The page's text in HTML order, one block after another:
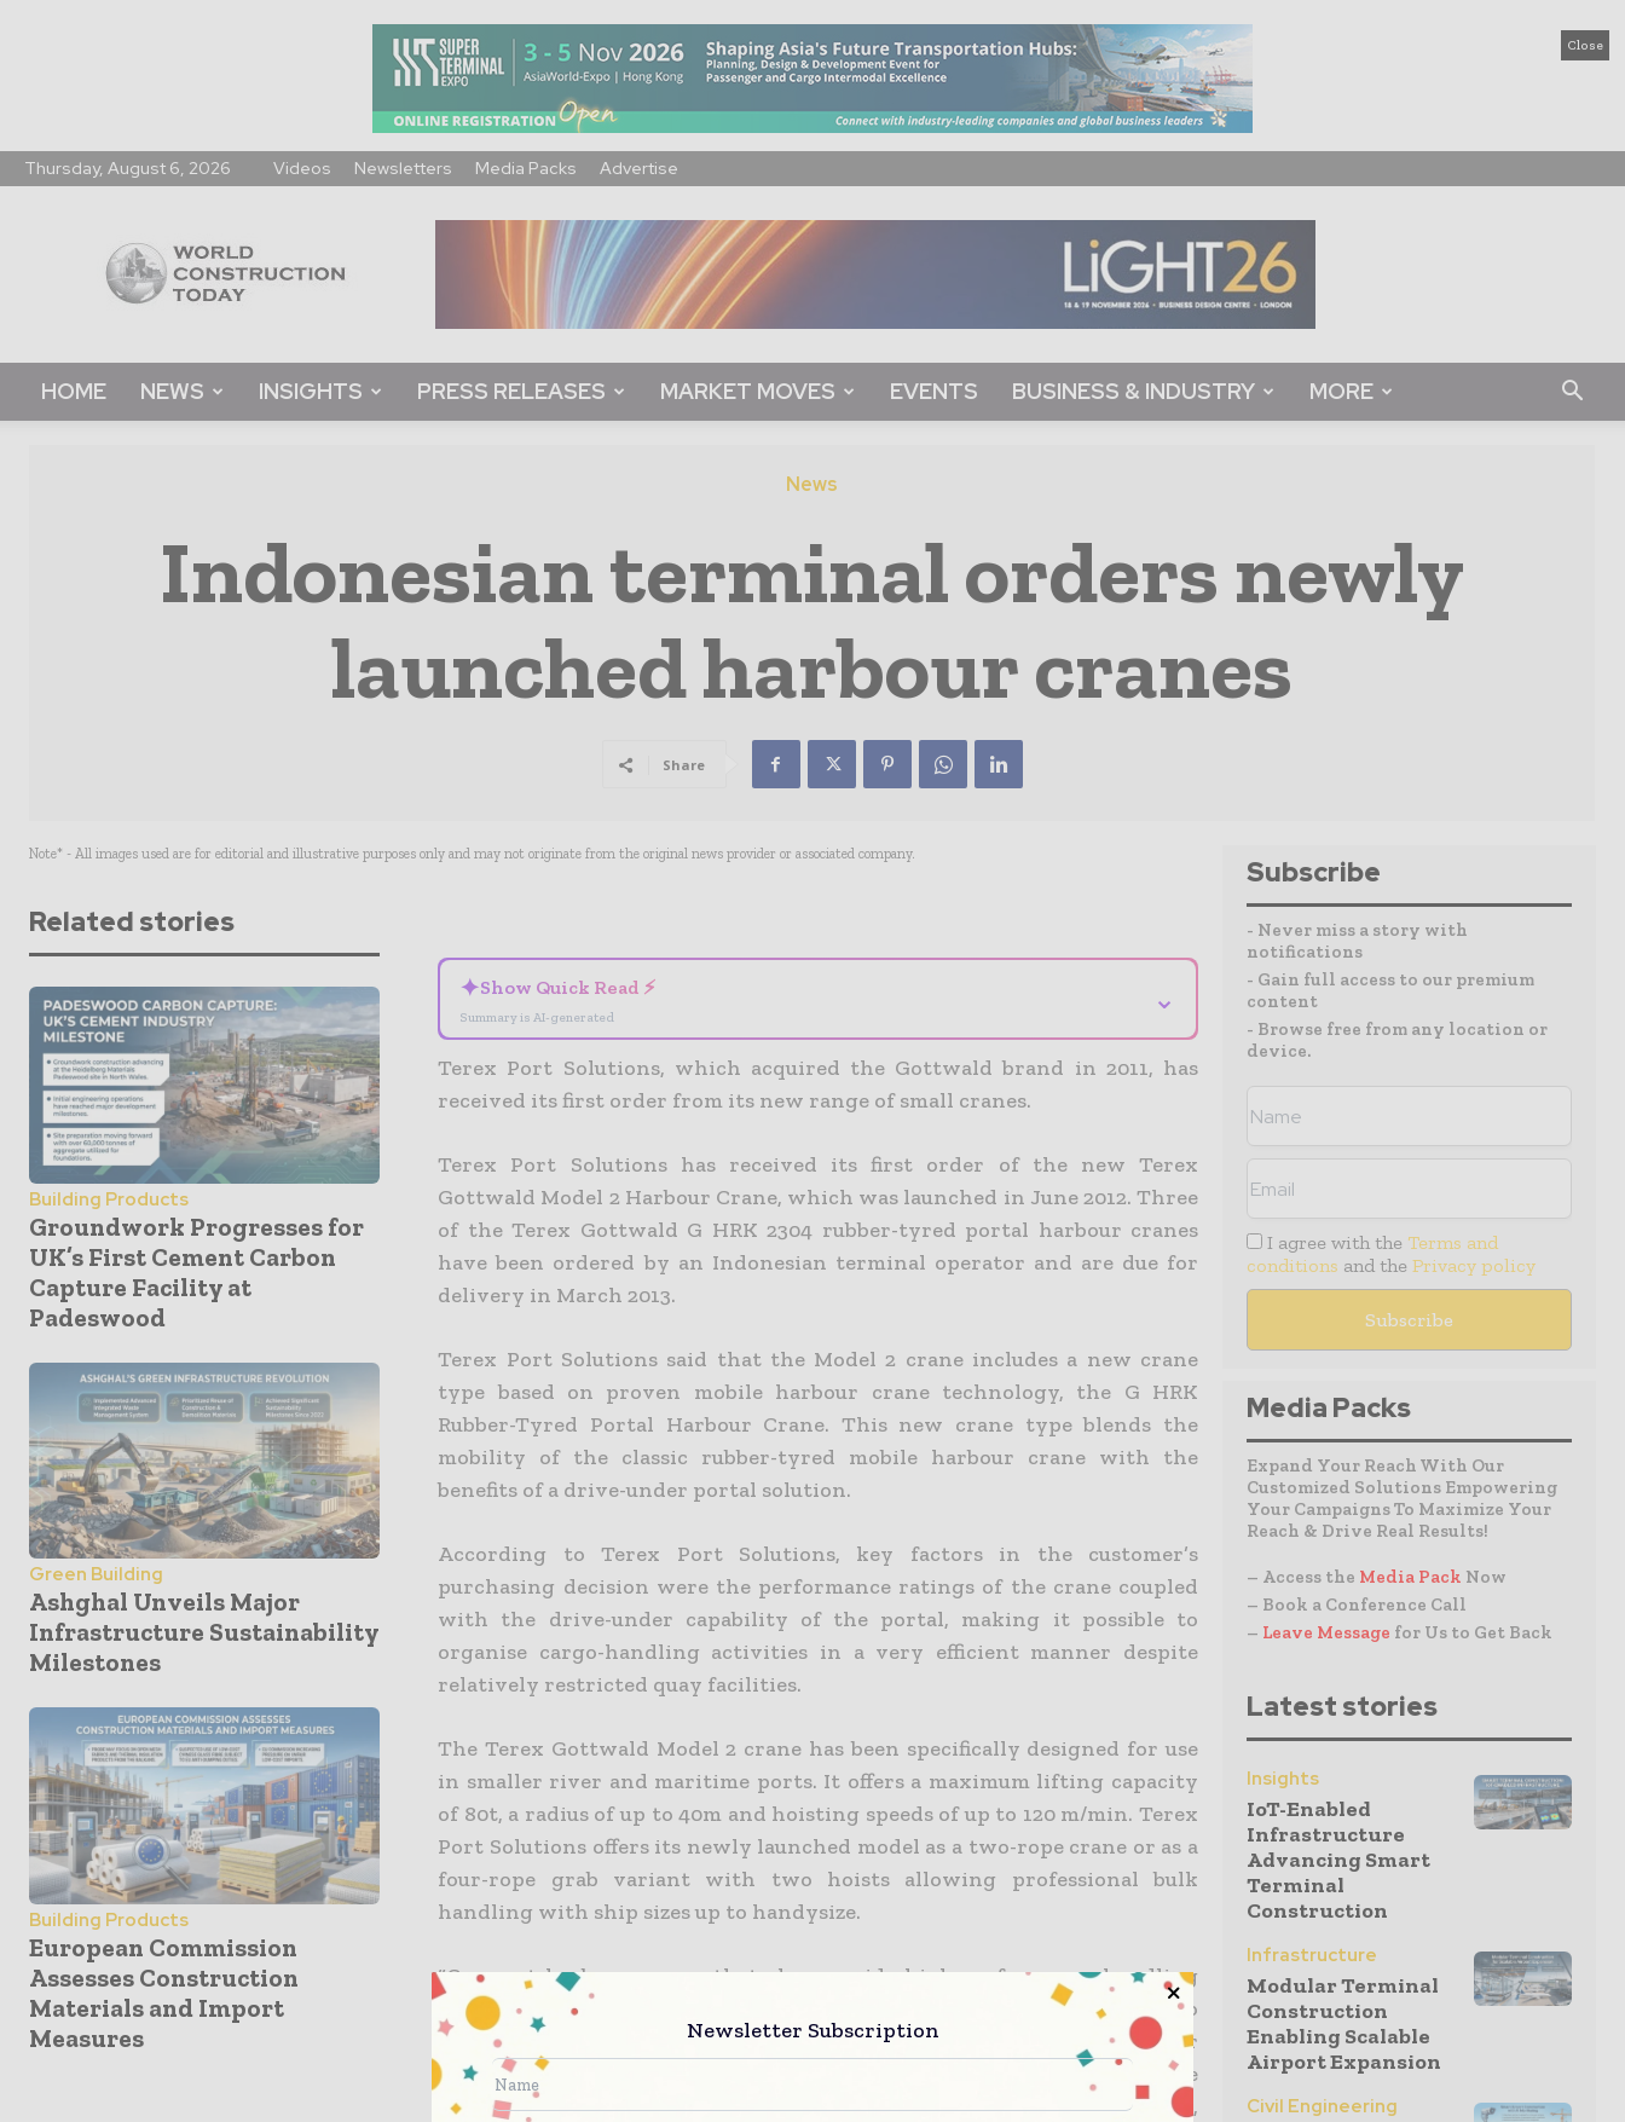
Close
Thursday, August 6, 2026 Videos Newsletters Media Packs Advertise
Construction
Today
HOME NEWS INSIGHTS PRESS RELEASES MARKET MOVES EVENTS BUSINESS & INDUSTRY MORE
News
Indonesian terminal orders newly
launched harbour cranes
Share
Note* - All images used are for editorial and illustrative purposes only and may not originate from the original news provider or associated company.
Related stories
Building Products
Groundwork Progresses for
UK’s First Cement Carbon
Capture Facility at
Padeswood
Green Building
Ashghal Unveils Major
Infrastructure Sustainability
Milestones
Building Products
European Commission
Assesses Construction
Materials and Import
Measures
✦Show Quick Read ⚡
Summary is AI-generated
⌄
Terex Port Solutions, which acquired the Gottwald brand in 2011, has
received its first order from its new range of small cranes.
Terex Port Solutions has received its first order of the new Terex
Gottwald Model 2 Harbour Crane, which was launched in June 2012. Three
of the Terex Gottwald G HRK 2304 rubber-tyred portal harbour cranes
have been ordered by an Indonesian terminal operator and are due for
delivery in March 2013.
Terex Port Solutions said that the Model 2 crane includes a new crane
type based on proven mobile harbour crane technology, the G HRK
Rubber-Tyred Portal Harbour Crane. This new crane type blends the
mobility of the classic rubber-tyred mobile harbour crane with the
benefits of a drive-under portal solution.
According to Terex Port Solutions, key factors in the customer’s
purchasing decision were the performance ratings of the crane coupled
with the drive-under capability of the portal, making it possible to
organise cargo-handling activities in a very efficient manner despite
relatively restricted quay facilities.
The Terex Gottwald Model 2 crane has been specifically designed for use
in smaller river and maritime ports. It offers a maximum lifting capacity
of 80t, a radius of up to 40m and hoisting speeds of up to 120 m/min. Terex
Port Solutions offers its newly launched model as a two-rope crane or as a
four-rope grab variant with two hoists allowing professional bulk
handling with ship sizes up to handysize.
“Compact harbour cranes that also provide high-performance handling
for smaller quays are in demand worldwide. The fact that we were able to
record the first order from a key customer in the region so quickly after
market launch confirms the appeal of the underlying concept of the
Model 2 crane,” explained Klaus Röhrig, regional director Asia Pacific,
Subscribe
- Never miss a story with
notifications
- Gain full access to our premium
content
- Browse free from any location or
device.
I agree with the Terms and
conditions and the Privacy policy
Media Packs
Expand Your Reach With Our
Customized Solutions Empowering
Your Campaigns To Maximize Your
Reach & Drive Real Results!
– Access the Media Pack Now
– Book a Conference Call
– Leave Message for Us to Get Back
Latest stories
Insights
IoT-Enabled
Infrastructure
Advancing Smart
Terminal
Construction
Infrastructure
Modular Terminal
Construction
Enabling Scalable
Airport Expansion
Civil Engineering
Newsletter Subscription